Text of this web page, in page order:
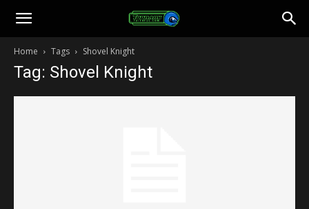
Toonami
Faithful
Home Tags Shovel Knight
Tag: Shovel Knight